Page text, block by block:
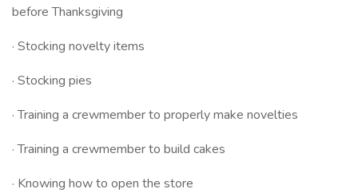
before Thanksgiving
· Stocking novelty items
· Stocking pies
· Training a crewmember to properly make novelties
· Training a crewmember to build cakes
· Knowing how to open the store